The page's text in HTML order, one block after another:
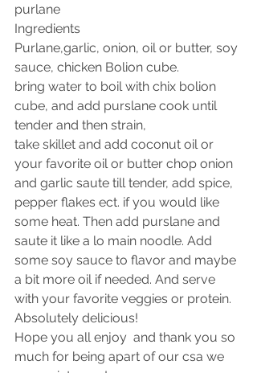
purlane
Ingredients
Purlane,garlic, onion, oil or butter, soy
sauce, chicken Bolion cube.
bring water to boil with chix bolion
cube, and add purslane cook until
tender and then strain,
take skillet and add coconut oil or
your favorite oil or butter chop onion
and garlic saute till tender, add spice,
pepper flakes ect. if you would like
some heat. Then add purslane and
saute it like a lo main noodle. Add
some soy sauce to flavor and maybe
a bit more oil if needed. And serve
with your favorite veggies or protein.
Absolutely delicious!
Hope you all enjoy  and thank you so
much for being apart of our csa we